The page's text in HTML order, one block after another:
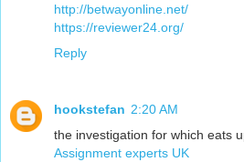
http://betwayonline.net/
https://reviewer24.org/
Reply
hookstefan 2:20 AM
the investigation for which eats
Assignment experts UK